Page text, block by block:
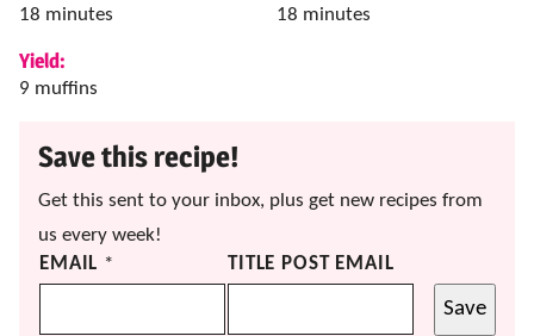
18 minutes
minutes 18 minutes
minutes
Yield:
9 muffins
Save this recipe!
Get this sent to your inbox, plus get new recipes from
us every week!
EMAIL * TITLE POST EMAIL
Save